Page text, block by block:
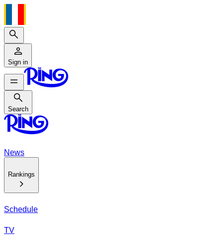
Search
Sign in
Search
Search
News
Rankings
Schedule
TV